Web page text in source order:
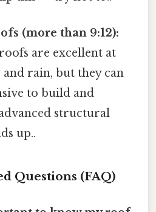
(more than 9:12):
are excellent at
and rain, but they can
to build and
structural
up..
Questions (FAQ)